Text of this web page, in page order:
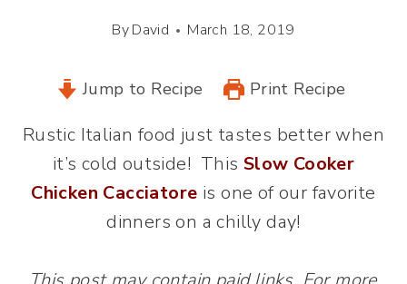
ByDavid March 18, 2019
Jump to Recipe Print Recipe
Rustic Italian food just tastes better when
it’s cold outside! This Slow Cooker
Chicken Cacciatore is one of our favorite
dinners on a chilly day!